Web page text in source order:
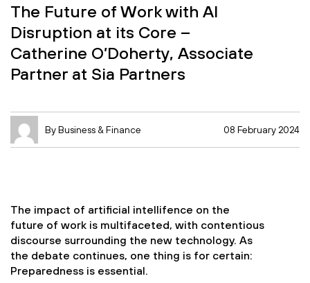
The Future of Work with AI
Disruption at its Core –
Catherine O’Doherty, Associate
Partner at Sia Partners
By Business & Finance 08 February 2024
The impact of artificial intellifence on the
future of work is multifaceted, with contentious
discourse surrounding the new technology. As
the debate continues, one thing is for certain:
Preparedness is essential.